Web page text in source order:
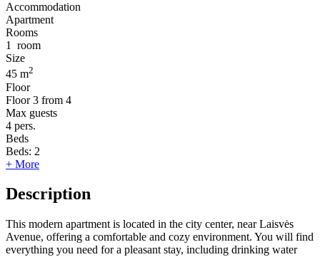
Accommodation
Apartment
Rooms
1
room
Size
45 m2
Floor
Floor3 from 4
Max guests
4 pers.
Beds
Beds: 2
+ More
Description
This modern apartment is located in the city center, near Laisvės
Avenue, offering a comfortable and cozy environment. You will find
everything you need for a pleasant stay, including drinking water